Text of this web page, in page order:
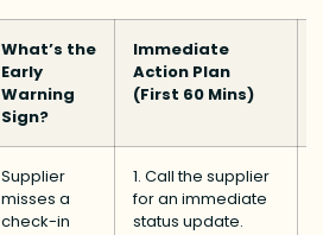
What’s the
Early
Warning
Sign?
Immediate
Action Plan
(First 60 Mins)
Supplier
misses a
check-in
1. Call the supplier
for an immediate
status update.